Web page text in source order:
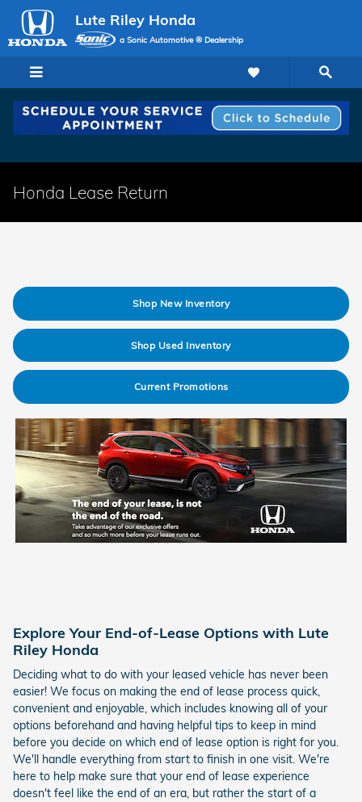
Skip to main content
Lute Riley Honda
a Sonic Automotive ® Dealership
Honda Lease Return
Shop New Inventory
Shop Used Inventory
Current Promotions
Explore Your End-of-Lease Options with Lute
Riley Honda
Deciding what to do with your leased vehicle has never been
easier! We focus on making the end of lease process quick,
convenient and enjoyable, which includes knowing all of your
options beforehand and having helpful tips to keep in mind
before you decide on which end of lease option is right for you.
We'll handle everything from start to finish in one visit. We're
here to help make sure that your end of lease experience
doesn't feel like the end of an era, but rather the start of a